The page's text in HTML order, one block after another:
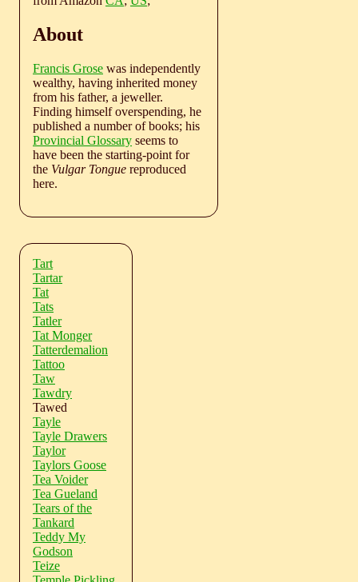
About
Francis Grose was independently
wealthy, having inherited money
from his father, a jeweller.
Finding himself overspending, he
published a number of books; his
Provincial Glossary seems to
have been the starting-point for
the Vulgar Tongue reproduced
here.
Tart
Tartar
Tat
Tats
Tatler
Tat Monger
Tatterdemalion
Tattoo
Taw
Tawdry
Tawed
Tayle
Tayle Drawers
Taylor
Taylors Goose
Tea Voider
Tea Gueland
Tears of the
Tankard
Teddy My
Godson
Teize